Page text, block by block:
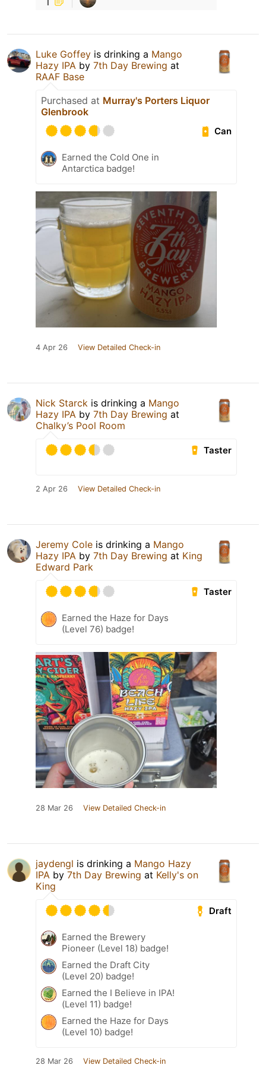
Luke Goffey is drinking a Mango
Hazy IPA by 7th Day Brewing at
RAAF Base
Purchased at Murray's Porters Liquor
Glenbrook
Can
Earned the Cold One in
Antarctica badge!
4 Apr 26 View Detailed Check-in
Nick Starck is drinking a Mango
Hazy IPA by 7th Day Brewing at
Chalky’s Pool Room
Taster
2 Apr 26 View Detailed Check-in
Jeremy Cole is drinking a Mango
Hazy IPA by 7th Day Brewing at King
Edward Park
Taster
Earned the Haze for Days
(Level 76) badge!
28 Mar 26 View Detailed Check-in
jaydengl is drinking a Mango Hazy
IPA by 7th Day Brewing at Kelly's on
King
Draft
Earned the Brewery
Pioneer (Level 18) badge!
Earned the Draft City
(Level 20) badge!
Earned the I Believe in IPA!
(Level 11) badge!
Earned the Haze for Days
(Level 10) badge!
28 Mar 26 View Detailed Check-in